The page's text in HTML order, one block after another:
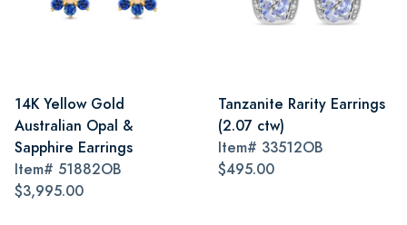
14K Yellow Gold
Australian Opal &
Sapphire Earrings
Item# 51882OB
$3,995.00
Tanzanite Rarity Earrings
(2.07 ctw)
Item# 33512OB
$495.00